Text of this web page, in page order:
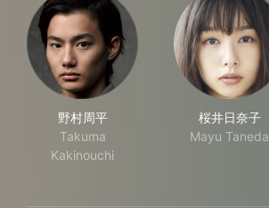
野村周平
Takuma
Kakinouchi
桜井日奈子
Mayu Taneda